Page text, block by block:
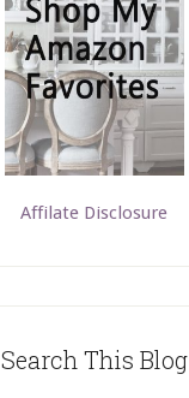
Affilate Disclosure
Search This Blog